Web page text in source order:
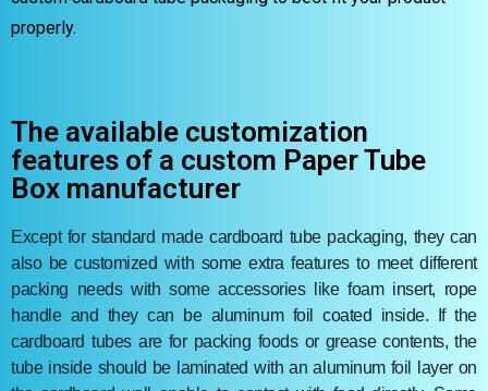
properly.
The available customization
features of a custom Paper Tube
Box manufacturer
Except for standard made cardboard tube packaging, they can
also be customized with some extra features to meet different
packing needs with some accessories like foam insert, rope
handle and they can be aluminum foil coated inside. If the
cardboard tubes are for packing foods or grease contents, the
tube inside should be laminated with an aluminum foil layer on